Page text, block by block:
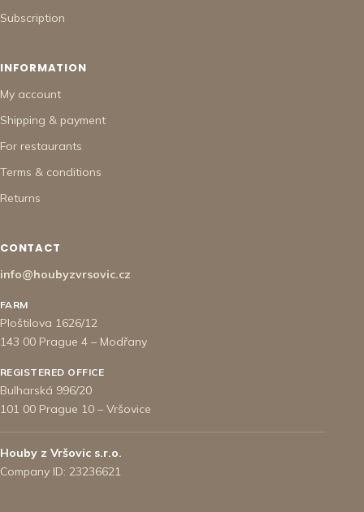
Subscription
INFORMATION
My account
Shipping & payment
For restaurants
Terms & conditions
Returns
CONTACT
info@houbyzvrsovic.cz
FARM
Ploštilova 1626/12
143 00 Prague 4 – Modřany
REGISTERED OFFICE
Bulharská 996/20
101 00 Prague 10 – Vršovice
Houby z Vršovic s.r.o.
Company ID: 23236621